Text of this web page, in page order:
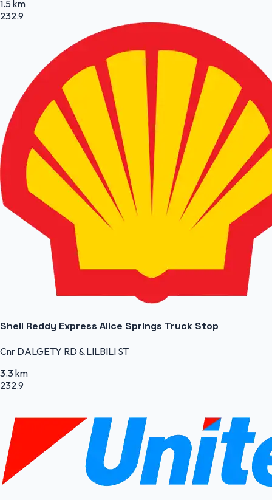
1.5 km
232.9
Shell Reddy Express Alice Springs Truck Stop
Cnr DALGETY RD & LILBILI ST
3.3 km
232.9